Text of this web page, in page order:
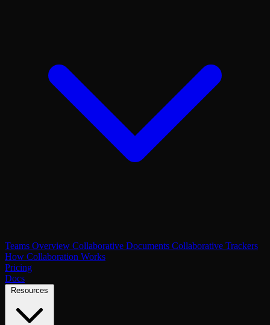
Teams Overview Collaborative Documents Collaborative Trackers
How Collaboration Works
Pricing
Docs